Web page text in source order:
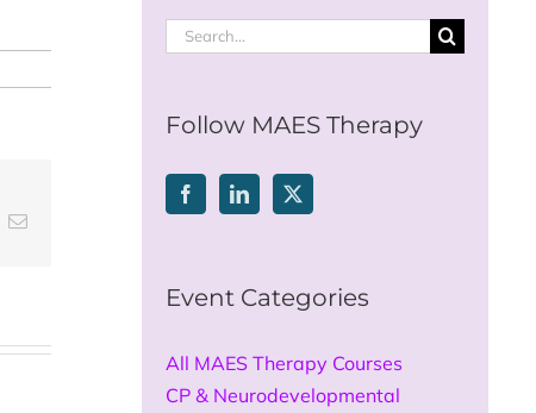
Email
Search
Follow MAES Therapy
Event Categories
All MAES Therapy Courses
CP & Neurodevelopmental